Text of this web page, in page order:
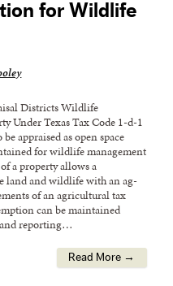
for Wildlife
Districts Wildlife
Under Texas Tax Code 1-d-1
appraised as open space
for wildlife management
a property allows a
land and wildlife with an ag-
of an agricultural tax
can be maintained
reporting…
Read More →